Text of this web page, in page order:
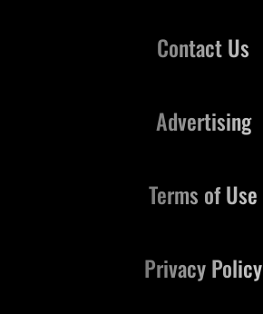
Contact Us
Advertising
Terms of Use
Privacy Policy